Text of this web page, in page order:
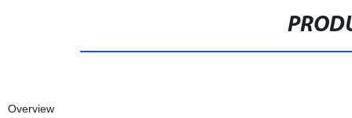
Overview